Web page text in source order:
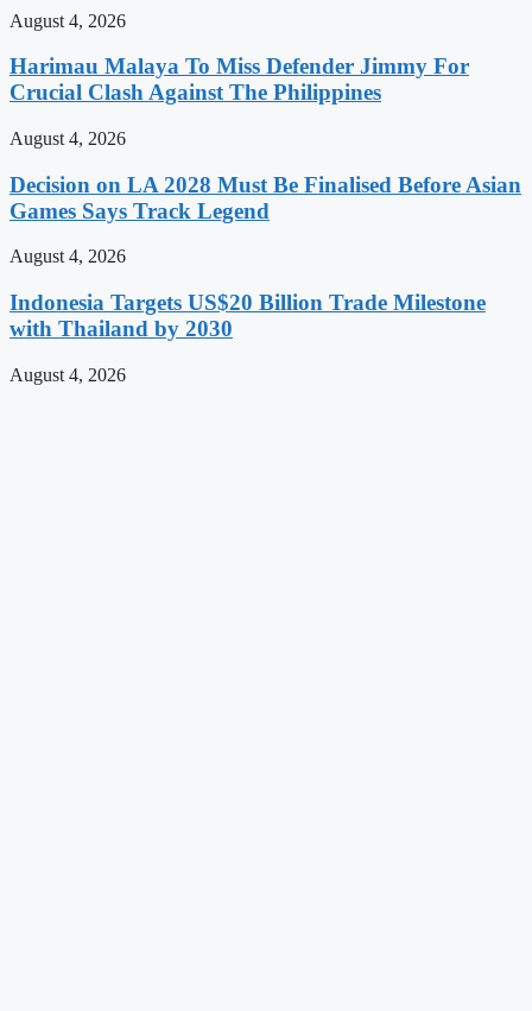
August 4, 2026
Harimau Malaya To Miss Defender Jimmy For
Crucial Clash Against The Philippines
August 4, 2026
Decision on LA 2028 Must Be Finalised Before Asian
Games Says Track Legend
August 4, 2026
Indonesia Targets US$20 Billion Trade Milestone
with Thailand by 2030
August 4, 2026